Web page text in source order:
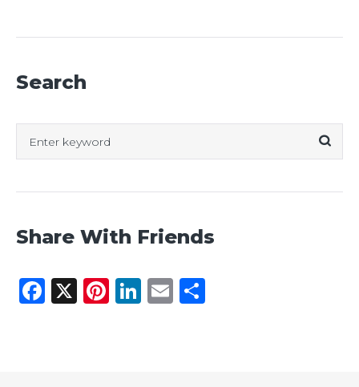
Search
for:
Share With Friends
Facebook
X Pinterest
LinkedIn
EmailShare